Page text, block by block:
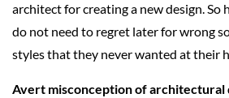
architect for creating a new design. So
do not need to regret later for wrong
styles that they never wanted at their
Avert misconception of architectural